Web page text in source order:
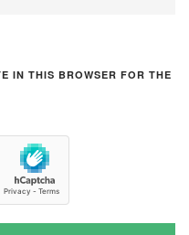
IN THIS BROWSER FOR THE